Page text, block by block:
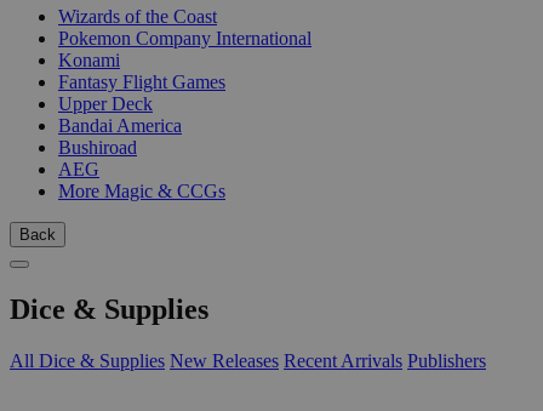
Wizards of the Coast
Pokemon Company International
Konami
Fantasy Flight Games
Upper Deck
Bandai America
Bushiroad
AEG
More Magic & CCGs
Back
Dice & Supplies
All Dice & Supplies New Releases Recent Arrivals Publishers